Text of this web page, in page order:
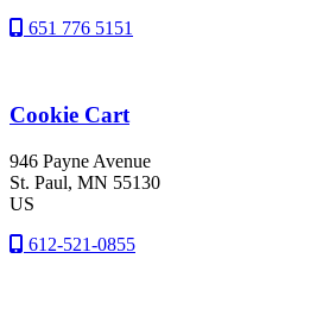
651 776 5151
Cookie Cart
946 Payne Avenue
St. Paul, MN 55130
US
612-521-0855